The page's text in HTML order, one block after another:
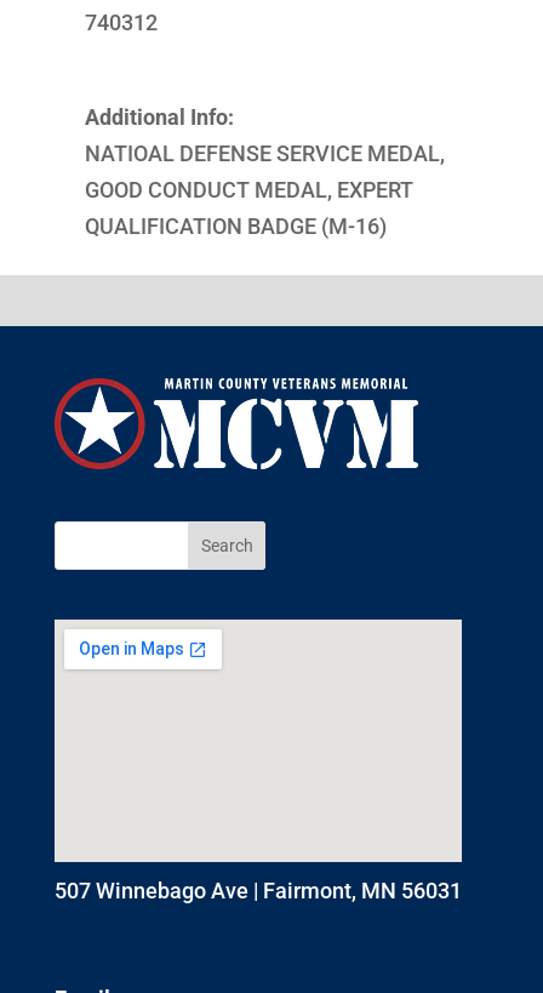
740312
Additional Info:
NATIOAL DEFENSE SERVICE MEDAL,
GOOD CONDUCT MEDAL, EXPERT
QUALIFICATION BADGE (M-16)
507 Winnebago Ave | Fairmont, MN 56031